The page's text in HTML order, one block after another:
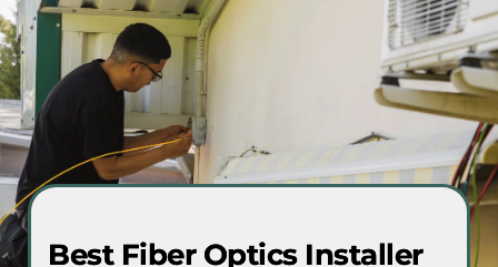
Best Fiber Optics Installer